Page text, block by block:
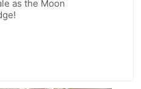
as the Moon